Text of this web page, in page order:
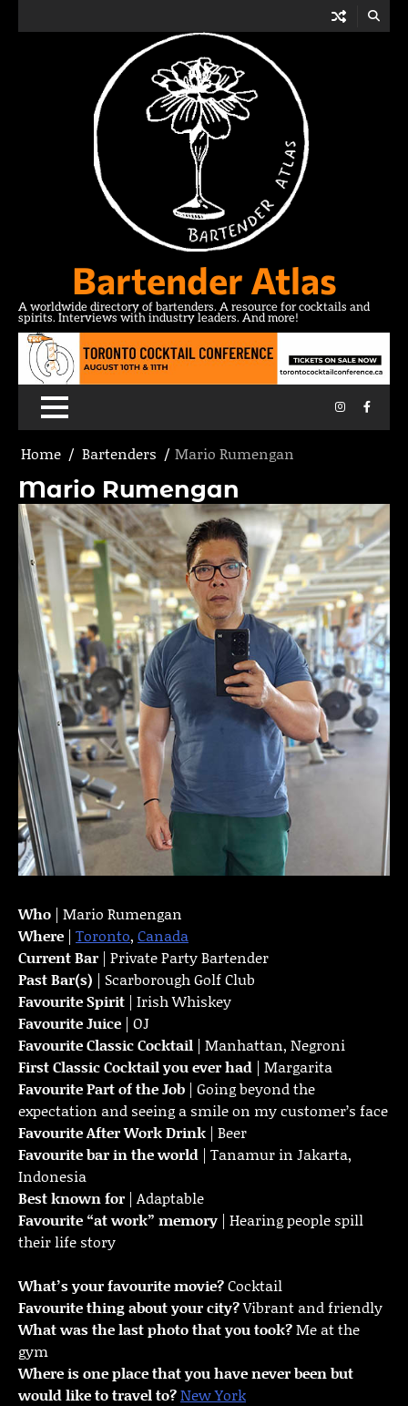
Bartender Atlas
A worldwide directory of bartenders. A resource for cocktails and
spirits. Interviews with industry leaders. And more!
Instagram
Home Bartenders Mario Rumengan
Mario Rumengan
Who | Mario Rumengan
Where | Toronto, Canada
Current Bar | Private Party Bartender
Past Bar(s) | Scarborough Golf Club
Favourite Spirit | Irish Whiskey
Favourite Juice | OJ
Favourite Classic Cocktail | Manhattan, Negroni
First Classic Cocktail you ever had | Margarita
Favourite Part of the Job | Going beyond the
expectation and seeing a smile on my customer’s face
FavouriteAfter Work Drink | Beer
Favourite bar in the world | Tanamur in Jakarta,
Indonesia
Best known for | Adaptable
Favourite “at work” memory | Hearing people spill
their life story
What’s your favourite movie?Cocktail
Favourite thing about your city?Vibrant and friendly
What was the last photo that you took?Me at the
gym
Where is one place that you have never been but
would like to travel to?New York